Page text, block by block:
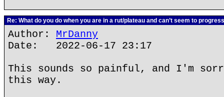
Re: What do you do when you are in a rut/plateau and can’t seem to
Author: MrDanny
Date: 2022-06-17 23:17
This sounds so painful, and I'm
this way.